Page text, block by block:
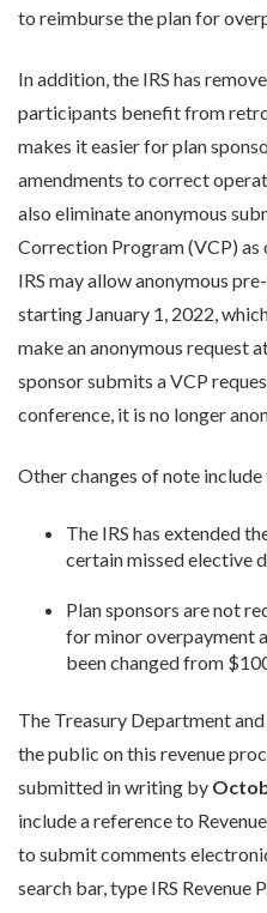
to reimburse the plan for
In addition, the IRS has
participants benefit from
makes it easier for plan
amendments to correct
also eliminate anonymous
Correction Program (VCP) as
IRS may allow anonymous
starting January 1, 2022,
make an anonymous request
sponsor submits a VCP
conference, it is no longer
Other changes of note
The IRS has extended
certain missed elective
Plan sponsors are not
for minor overpayment
been changed from
The Treasury Department
the public on this revenue
submitted in writing by
include a reference to
to submit comments
search bar, type IRS